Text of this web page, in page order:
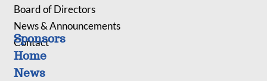
Board of Directors
News & Announcements
Contact
Sponsors
Home
News